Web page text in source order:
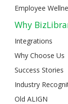
Employee
Why
Integrations
Why Choose Us
Success Stories
Industry
Old ALIGN